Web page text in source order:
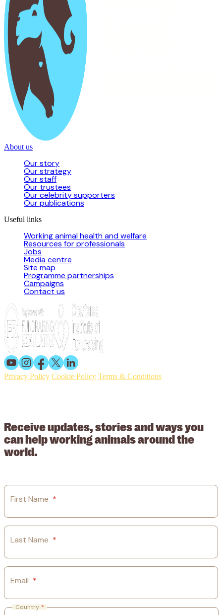
About us
Our story
Our strategy
Our staff
Our trustees
Our celebrity supporters
Our publications
Useful links
Working animal health and welfare
Resources for professionals
Jobs
Media centre
Site map
Programme partnerships
Campaigns
Contact us
Privacy Policy Cookie Policy Terms & Conditions
Receive updates, stories and ways you
can help working animals around the
world.
First Name *
Last Name *
Email *
Country *